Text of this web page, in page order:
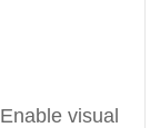
Enable visual